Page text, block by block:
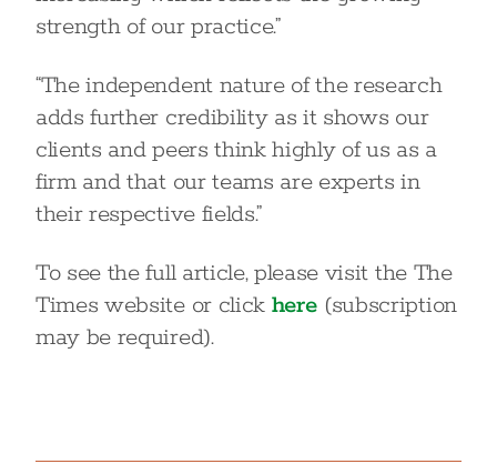
strength of our practice.”
“The independent nature of the research
adds further credibility as it shows our
clients and peers think highly of us as a
firm and that our teams are experts in
their respective fields.”
To see the full article, please visit the The
Times website or click here (subscription
may be required).